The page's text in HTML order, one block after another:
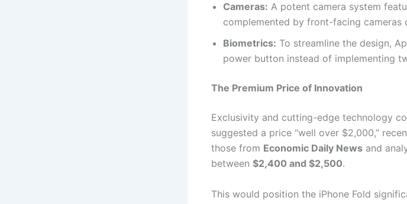
Cameras: A potent camera system
complemented by front-facing cameras
Biometrics: To streamline the design,
power button instead of implementing
The Premium Price of Innovation
Exclusivity and cutting-edge technology
suggested a price “well over $2,000,”
those from Economic Daily News and
between $2,400 and $2,500.
This would position the iPhone Fold